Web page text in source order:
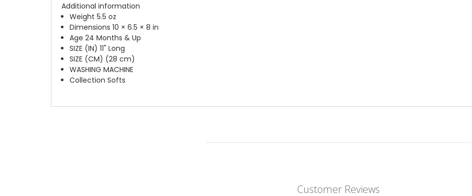
Additional information
Weight 5.5 oz
Dimensions 10 × 6.5 × 8 in
Age 24 Months & Up
SIZE (IN) 11" Long
SIZE (CM) (28 cm)
WASHING MACHINE
Collection Softs
Customer Reviews